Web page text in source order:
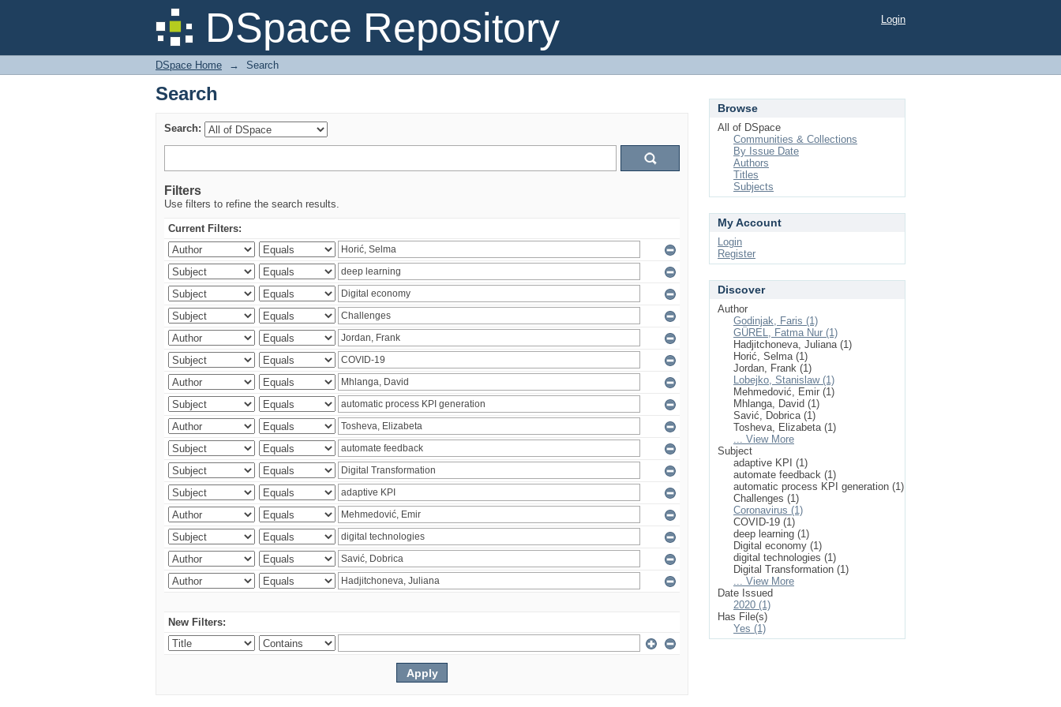
DSpace Repository
Search Login
DSpace Home → Search
Search
Search:
Filters
Use filters to refine the search results.
Current Filters:
New Filters:
Browse
All of DSpace
Communities & Collections
By Issue Date
Authors
Titles
Subjects
My Account
Login
Register
Discover
Author
Godinjak, Faris (1)
GÜREL, Fatma Nur (1)
Hadjitchoneva, Juliana (1)
Horić, Selma (1)
Jordan, Frank (1)
Lobejko, Stanislaw (1)
Mehmedović, Emir (1)
Mhlanga, David (1)
Savić, Dobrica (1)
Tosheva, Elizabeta (1)
... View More
Subject
adaptive KPI (1)
automate feedback (1)
automatic process KPI generation (1)
Challenges (1)
Coronavirus (1)
COVID-19 (1)
deep learning (1)
Digital economy (1)
digital technologies (1)
Digital Transformation (1)
... View More
Date Issued
2020 (1)
Has File(s)
Yes (1)